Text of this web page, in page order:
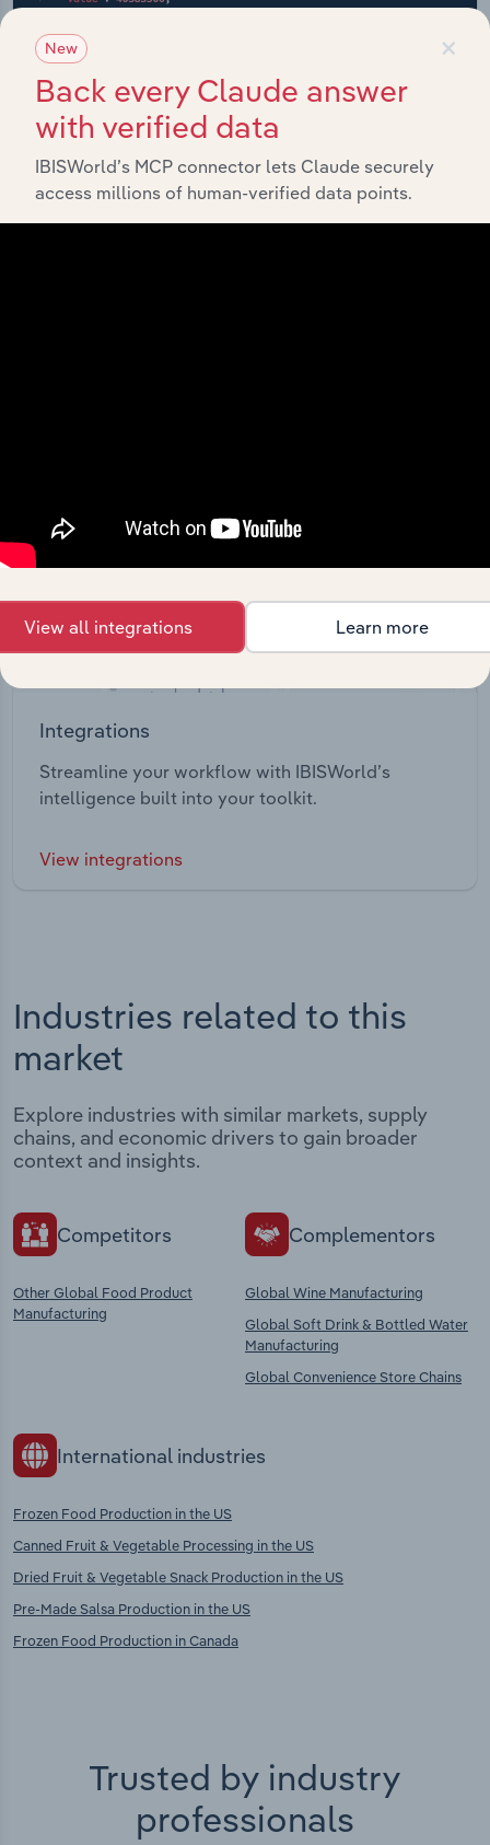
API Data Delivery
Integrations
Streamline your workflow with IBISWorld’s
intelligence built into your toolkit.
View integrations
Industries related to this
market
Explore industries with similar markets, supply
chains, and economic drivers to gain broader
context and insights.
Competitors
Other Global Food Product
Manufacturing
Complementors
Global Wine Manufacturing
Global Soft Drink & Bottled Water
Manufacturing
Global Convenience Store Chains
International industries
Frozen Food Production in the US
Canned Fruit & Vegetable Processing in the US
Dried Fruit & Vegetable Snack Production in the US
Pre-Made Salsa Production in the US
Frozen Food Production in Canada
Trusted by industry
professionals
×
New
Back every Claude answer
with verified data
IBISWorld’s MCP connector lets Claude securely
access millions of human-verified data points.
View all integrations Learn more